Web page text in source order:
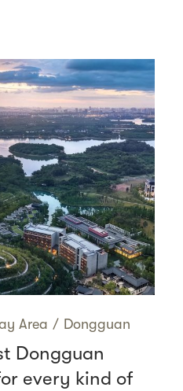
Area / Dongguan
Dongguan
every kind of